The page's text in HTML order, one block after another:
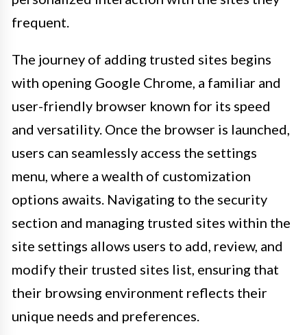
frequent.
The journey of adding trusted sites begins
with opening Google Chrome, a familiar and
user-friendly browser known for its speed
and versatility. Once the browser is launched,
users can seamlessly access the settings
menu, where a wealth of customization
options awaits. Navigating to the security
section and managing trusted sites within the
site settings allows users to add, review, and
modify their trusted sites list, ensuring that
their browsing environment reflects their
unique needs and preferences.